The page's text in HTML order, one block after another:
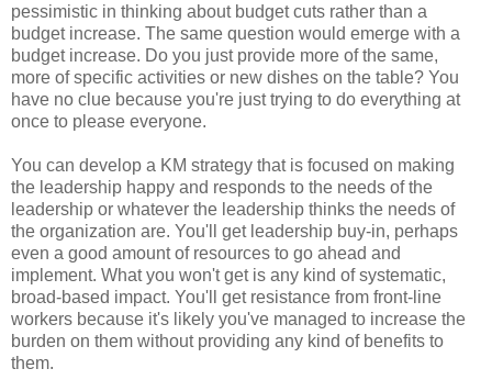
pessimistic in thinking about budget cuts rather than a
budget increase. The same question would emerge with a
budget increase. Do you just provide more of the same,
more of specific activities or new dishes on the table? You
have no clue because you're just trying to do everything at
once to please everyone.
You can develop a KM strategy that is focused on making
the leadership happy and responds to the needs of the
leadership or whatever the leadership thinks the needs of
the organization are. You'll get leadership buy-in, perhaps
even a good amount of resources to go ahead and
implement. What you won't get is any kind of systematic,
broad-based impact. You'll get resistance from front-line
workers because it's likely you've managed to increase the
burden on them without providing any kind of benefits to
them.